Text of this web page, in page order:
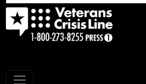
Toggle navigation